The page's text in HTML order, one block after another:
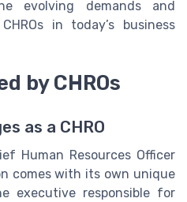
evolving demands and
in today’s business
by CHROs
as a CHRO
Human Resources Officer
comes with its own unique
executive responsible for